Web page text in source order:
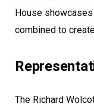
House
combined to
The Richard